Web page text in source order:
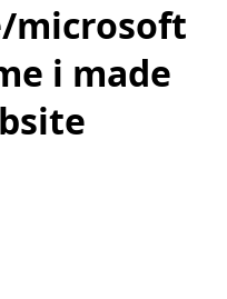
microsoft
i made